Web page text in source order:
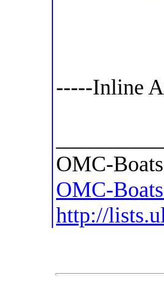
-----Inline
OMC-
OMC-
http://